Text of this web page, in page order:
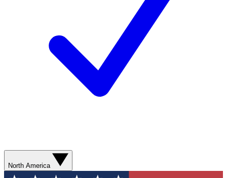
North America